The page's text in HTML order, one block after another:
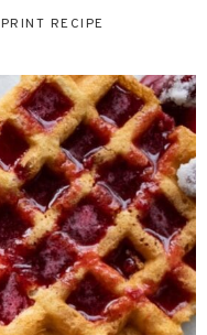
PRINT RECIPE